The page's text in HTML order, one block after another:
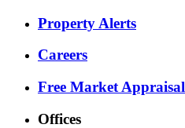
Property Alerts
Careers
Free Market Appraisal
Offices